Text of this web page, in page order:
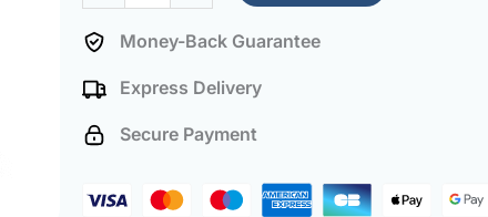
Money-Back Guarantee
Express Delivery
Secure Payment